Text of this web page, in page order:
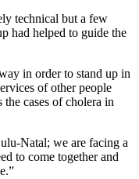
technical but a few
had helped to guide the
in order to stand up in
of other people
cases of cholera in
Natal; we are facing a
to come together and